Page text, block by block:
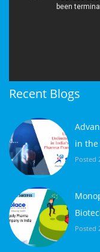
Recent Blogs
in the
Posted
Posted